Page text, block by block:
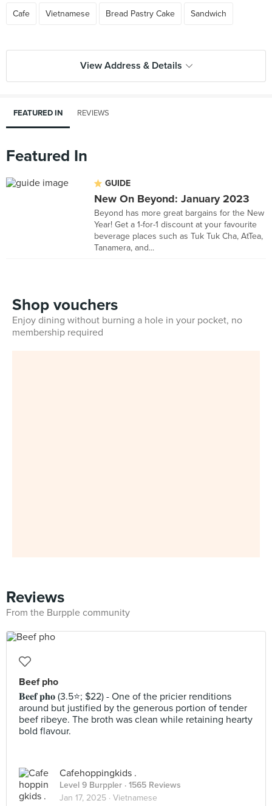
Cafe Vietnamese Bread Pastry Cake Sandwich
View Address & Details
FEATURED IN REVIEWS
Featured In
GUIDE
New On Beyond: January 2023
Beyond has more great bargains for the New
Year! Get a 1-for-1 discount at your favourite
beverage places such as Tuk Tuk Cha, AtTea,
Tanamera, and...
Shop vouchers
Enjoy dining without burning a hole in your pocket, no
membership required
Reviews
From the Burpple community
Beef pho
𝐁𝐞𝐞𝐟 𝐩𝐡𝐨 (3.5⭐️; $22) - One of the pricier renditions
around but justified by the generous portion of tender
beef ribeye. The broth was clean while retaining hearty
bold flavour.
Cafehoppingkids .
Level 9 Burppler · 1565 Reviews
Jan 17, 2025 · Vietnamese